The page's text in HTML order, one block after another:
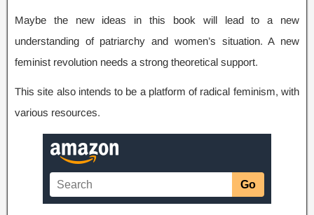
Maybe the new ideas in this book will lead to a new
understanding of patriarchy and women’s situation.A new
feminist revolution needs a strong theoretical support.
This site also intends to be a platform of radical feminism,with
various resources.